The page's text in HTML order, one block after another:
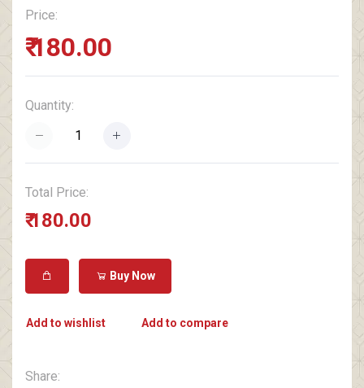
Price:
₹ 180.00
Quantity:
Total Price:
₹ 180.00
Buy Now
Add to wishlist Add to compare
Share: